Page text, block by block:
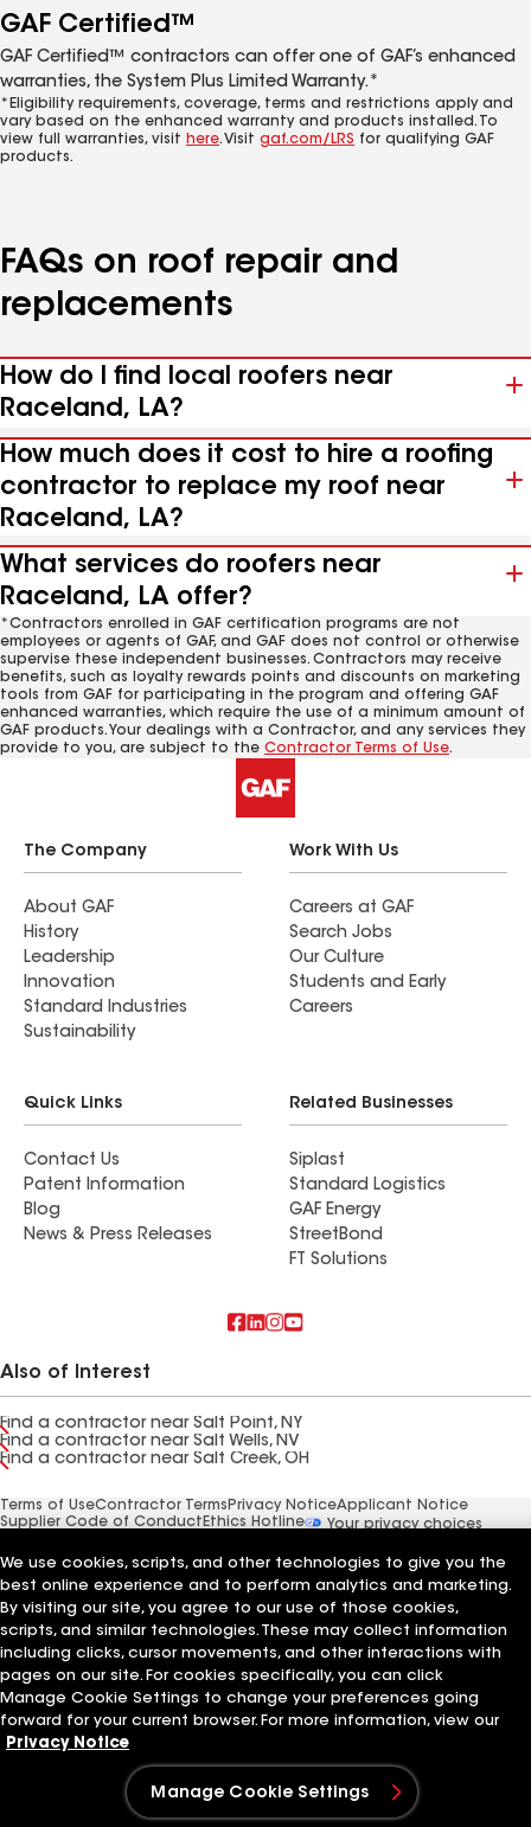
GAF Certified™
GAF Certified™ contractors can offer one of GAF’s enhanced
warranties, the System Plus Limited Warranty.*
*Eligibility requirements, coverage, terms and restrictions apply and
vary based on the enhanced warranty and products installed. To
view full warranties, visit here. Visit gaf.com/LRS for qualifying GAF
products.
FAQs on roof repair and
replacements
How do I find local roofers near
Raceland, LA?
How much does it cost to hire a roofing
contractor to replace my roof near
Raceland, LA?
What services do roofers near
Raceland, LA offer?
*Contractors enrolled in GAF certification programs are not
employees or agents of GAF, and GAF does not control or otherwise
supervise these independent businesses. Contractors may receive
benefits, such as loyalty rewards points and discounts on marketing
tools from GAF for participating in the program and offering GAF
enhanced warranties, which require the use of a minimum amount of
GAF products. Your dealings with a Contractor, and any services they
provide to you, are subject to the Contractor Terms of Use.
The Company
About GAF
History
Leadership
Innovation
Standard Industries
Sustainability
Work With Us
Careers at GAF
Search Jobs
Our Culture
Students and Early
Careers
Quick Links
Contact Us
Patent Information
Blog
News & Press Releases
Related Businesses
Siplast
Standard Logistics
GAF Energy
StreetBond
FT Solutions
Also of Interest
Find a contractor near Salt Point, NY
Find a contractor near Salt Wells, NV
Find a contractor near Salt Creek, OH
Terms of UseContractor Terms Privacy NoticeApplicant Notice
Supplier Code of Conduct Ethics Hotline
Your privacy choices
©2026 GAF Materials LLC
We use cookies, scripts, and other technologies to give you the
best online experience and to perform analytics and marketing.
By visiting our site, you agree to our use of those cookies,
scripts, and similar technologies. These may collect information
including clicks, cursor movements, and other interactions with
pages on our site. For cookies specifically, you can click
Manage Cookie Settings to change your preferences going
forward for your current browser. For more information, view our
Privacy Notice
Manage Cookie Settings